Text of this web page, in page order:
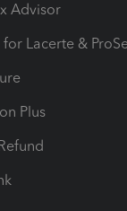
Advisor
for Lacerte &
Plus